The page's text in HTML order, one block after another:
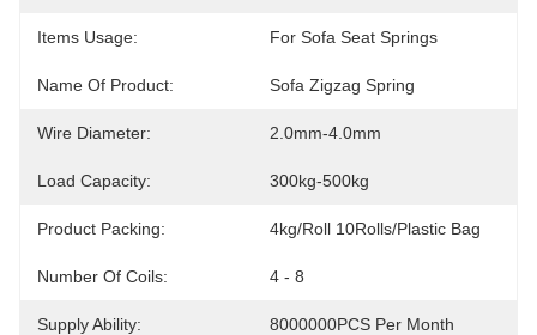
Items Usage: For Sofa Seat Springs
Name Of Product: Sofa Zigzag Spring
Wire Diameter: 2.0mm-4.0mm
Load Capacity: 300kg-500kg
Product Packing: 4kg/Roll 10Rolls/Plastic Bag
Number Of Coils: 4 - 8
Supply Ability: 8000000PCS Per Month